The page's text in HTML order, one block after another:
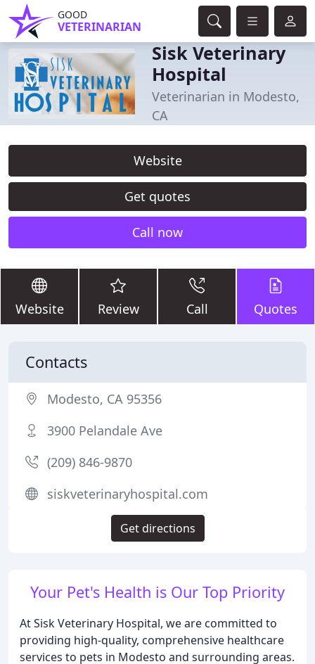
GOOD
VETERINARIAN
Sisk Veterinary
Hospital
Veterinarian in Modesto,
CA
Website
Get quotes
Call now
Website Review Call Quotes
Your Pet's Health is Our Top Priority
At Sisk Veterinary Hospital, we are committed to
providing high-quality, comprehensive healthcare
services to pets in Modesto and surrounding areas.
Contacts
Modesto, CA 95356
3900 Pelandale Ave
(209) 846-9870
siskveterinaryhospital.com
Get directions